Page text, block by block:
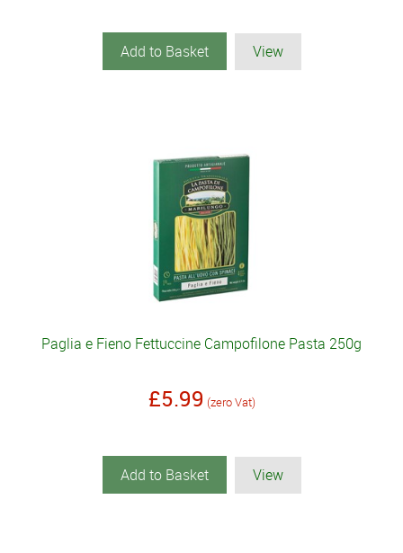
Add to Basket View
Paglia e Fieno Fettuccine Campofilone Pasta 250g
£5.99 (zero Vat)
Add to Basket View